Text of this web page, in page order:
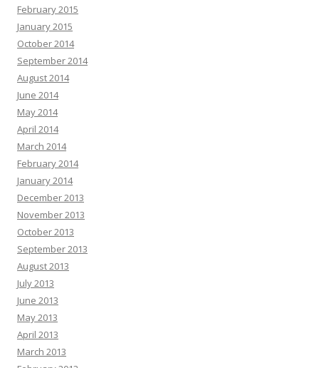
February 2015
January 2015
October 2014
September 2014
August 2014
June 2014
May 2014
April 2014
March 2014
February 2014
January 2014
December 2013
November 2013
October 2013
September 2013
August 2013
July 2013
June 2013
May 2013
April 2013
March 2013